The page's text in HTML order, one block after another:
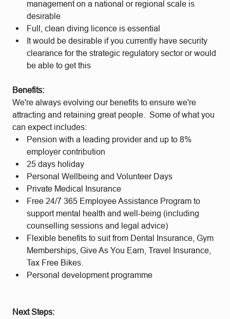
management on a national or regional scale is
desirable
Full, clean diving licence is essential
It would be desirable if you currently have security
clearance for the strategic regulatory sector or would
be able to get this
Benefits:
We're always evolving our benefits to ensure we're
attracting and retaining great people. Some of what you
can expect includes:
Pension with a leading provider and up to 8%
employer contribution
25 days holiday
Personal Wellbeing and Volunteer Days
Private Medical Insurance
Free 24/7 365 Employee Assistance Program to
support mental health and well-being (including
counselling sessions and legal advice)
Flexible benefits to suit from Dental Insurance, Gym
Memberships, Give As You Earn, Travel Insurance,
Tax Free Bikes.
Personal development programme
Next Steps: